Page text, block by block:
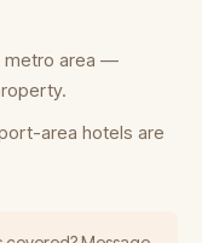
metro area —
area hotels are